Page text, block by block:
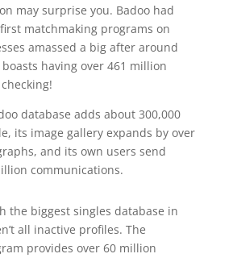
may surprise you. Badoo had
matchmaking programs on
amassed a big after around
having over 461 million
checking!
database adds about 300,000
its image gallery expands by over
and its own users send
communications.
the biggest singles database in
all inactive profiles. The
provides over 60 million